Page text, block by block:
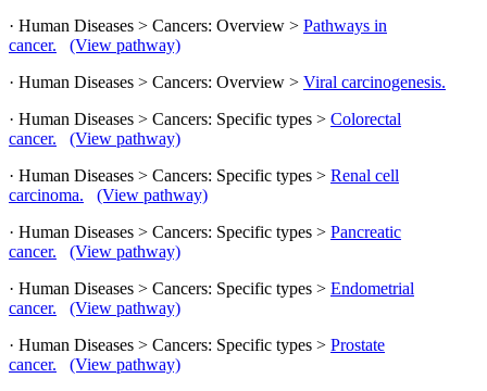
· Human Diseases > Cancers: Overview > Pathways in
cancer.
(View pathway)
· Human Diseases > Cancers: Overview > Viral carcinogenesis.
· Human Diseases > Cancers: Specific types > Colorectal
cancer.
(View pathway)
· Human Diseases > Cancers: Specific types > Renal cell
carcinoma.
(View pathway)
· Human Diseases > Cancers: Specific types > Pancreatic
cancer.
(View pathway)
· Human Diseases > Cancers: Specific types > Endometrial
cancer.
(View pathway)
· Human Diseases > Cancers: Specific types > Prostate
cancer.
(View pathway)